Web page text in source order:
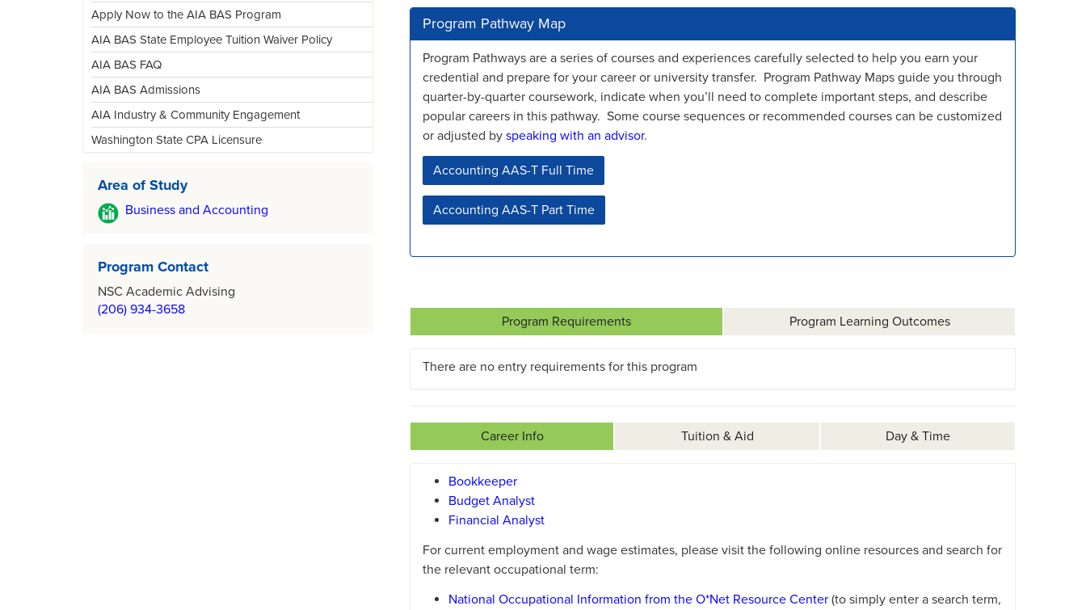
Apply Now to the AIA BAS Program
AIA BAS State Employee Tuition Waiver Policy
AIA BAS FAQ
AIA BAS Admissions
AIA Industry & Community Engagement
Washington State CPA Licensure
Area of Study
Business and Accounting
Program Contact
NSC Academic Advising
(206) 934-3658
Program Pathway Map
Program Pathways are a series of courses and experiences carefully selected to help you earn your
credential and prepare for your career or university transfer. Program Pathway Maps guide you through
quarter-by-quarter coursework, indicate when you’ll need to complete important steps, and describe
popular careers in this pathway. Some course sequences or recommended courses can be customized
or adjusted by speaking with an advisor.
Accounting AAS-T Full Time
Accounting AAS-T Part Time
Program Requirements Program Learning Outcomes
There are no entry requirements for this program
Career Info Tuition & Aid Day & Time
Bookkeeper
Budget Analyst
Financial Analyst
For current employment and wage estimates, please visit the following online resources and search for
the relevant occupational term:
National Occupational Information from the O*Net Resource Center (to simply enter a search term,